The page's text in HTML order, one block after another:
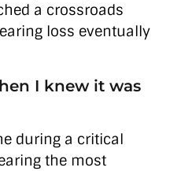
a crossroads
loss eventually
I knew it was
during a critical
the most